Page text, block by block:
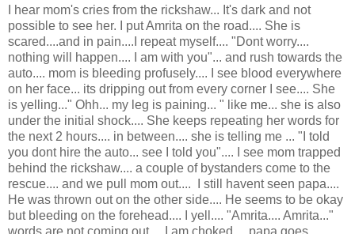
I hear mom's cries from the rickshaw... It's dark and not
possible to see her. I put Amrita on the road.... She is
scared....and in pain....I repeat myself.... "Dont worry....
nothing will happen.... I am with you"... and rush towards the
auto.... mom is bleeding profusely.... I see blood everywhere
on her face... its dripping out from every corner I see.... She
is yelling..." Ohh... my leg is paining... " like me... she is also
under the initial shock.... She keeps repeating her words for
the next 2 hours.... in between.... she is telling me ... "I told
you dont hire the auto... see I told you".... I see mom trapped
behind the rickshaw.... a couple of bystanders come to the
rescue.... and we pull mom out.... I still havent seen papa....
He was thrown out on the other side.... He seems to be okay
but bleeding on the forehead.... I yell.... "Amrita.... Amrita..."
words are not coming out.... I am choked.... papa goes